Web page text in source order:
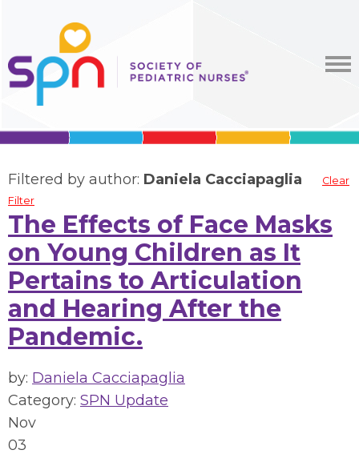
Filtered by author: Daniela Cacciapaglia
Clear
Filter
The Effects of Face Masks
on Young Children as It
Pertains to Articulation
and Hearing After the
Pandemic.
by: Daniela Cacciapaglia
Category: SPN Update
Nov
03